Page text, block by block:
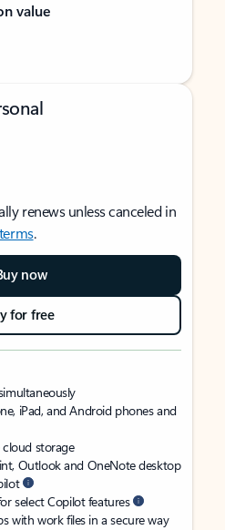
value
renews unless canceled in
.
now
for free
iPad, and Android phones and
cloud storage
Outlook and OneNote desktop
select Copilot features
with work files in a secure way